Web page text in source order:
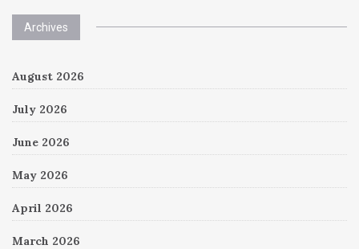
Archives
August 2026
July 2026
June 2026
May 2026
April 2026
March 2026